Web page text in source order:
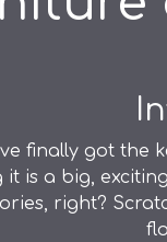
finally got the
is a big,
right?